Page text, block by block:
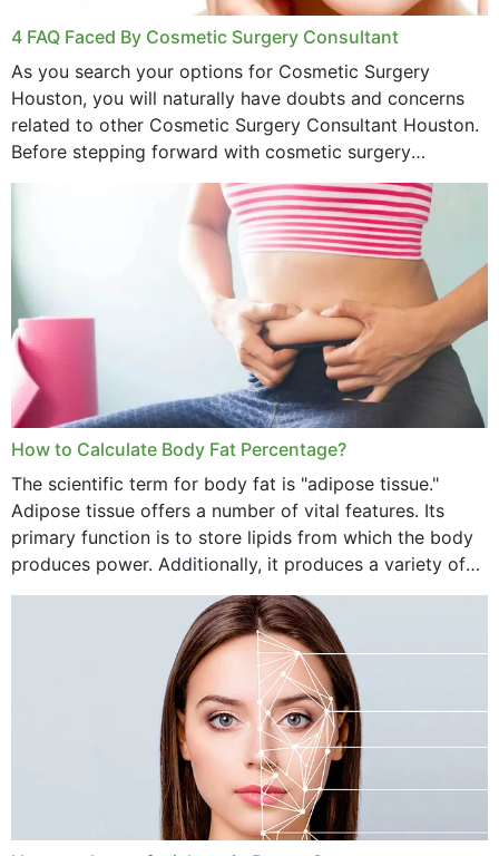
4 FAQ Faced By Cosmetic Surgery Consultant
As you search your options for Cosmetic Surgery
Houston, you will naturally have doubts and concerns
related to other Cosmetic Surgery Consultant Houston.
Before stepping forward with cosmetic surgery
treatment, you will have so many points on which you
How to Calculate Body Fat Percentage?
The scientific term for body fat is "adipose tissue."
Adipose tissue offers a number of vital features. Its
primary function is to store lipids from which the body
produces power. Additionally, it produces a variety of
vital hormonal agents, and...